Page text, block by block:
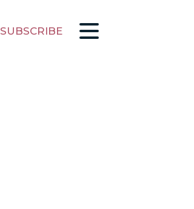
SUBSCRIBE